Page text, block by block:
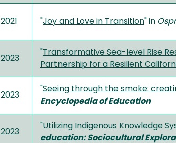
2021 "Joy and Love in Transition" in
2023
"Transformative Sea-level Rise
Partnership for a Resilient
2023
"Seeing through the smoke:
Encyclopedia of Education
2023
"Utilizing Indigenous Knowledge
education: Sociocultural